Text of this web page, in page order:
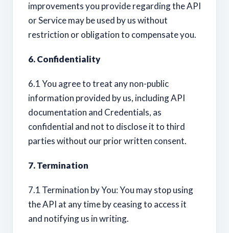
improvements you provide regarding the API
or Service may be used by us without
restriction or obligation to compensate you.
6. Confidentiality
6.1 You agree to treat any non-public
information provided by us, including API
documentation and Credentials, as
confidential and not to disclose it to third
parties without our prior written consent.
7. Termination
7.1 Termination by You: You may stop using
the API at any time by ceasing to access it
and notifying us in writing.